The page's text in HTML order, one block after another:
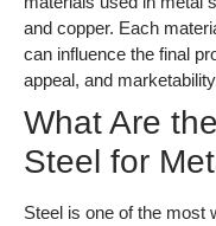
and copper. Each
can influence the final
appeal, and
What Are
Steel for
Steel is one of the most